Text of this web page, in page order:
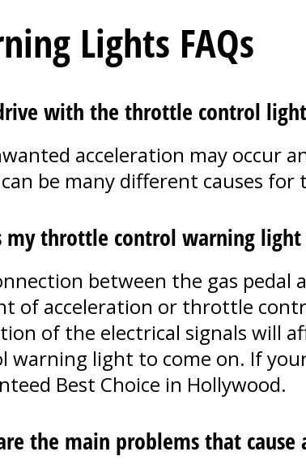
Lights FAQs
with the throttle control
acceleration may occur
be many different causes
my throttle control warning light
between the gas
of acceleration or throttle
of the electrical signals will
warning light to come on. If
Best Choice in Hollywood.
the main problems that